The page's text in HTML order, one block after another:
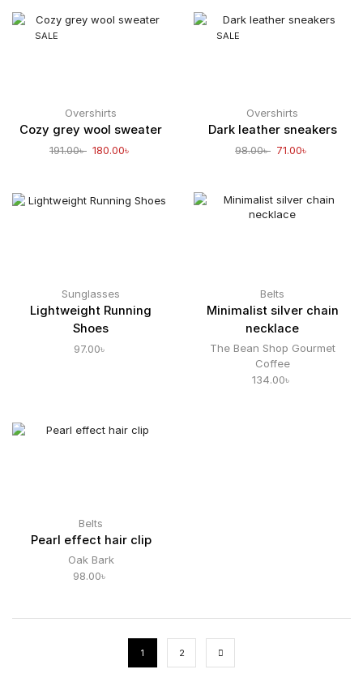
SALE
Overshirts
Cozy grey wool sweater
191.00৳ 180.00৳
SALE
Overshirts
Dark leather sneakers
98.00৳ 71.00৳
Sunglasses
Lightweight Running
Shoes
97.00৳
Belts
Minimalist silver chain
necklace
The Bean Shop Gourmet
Coffee
134.00৳
Belts
Pearl effect hair clip
Oak Bark
98.00৳
1 2